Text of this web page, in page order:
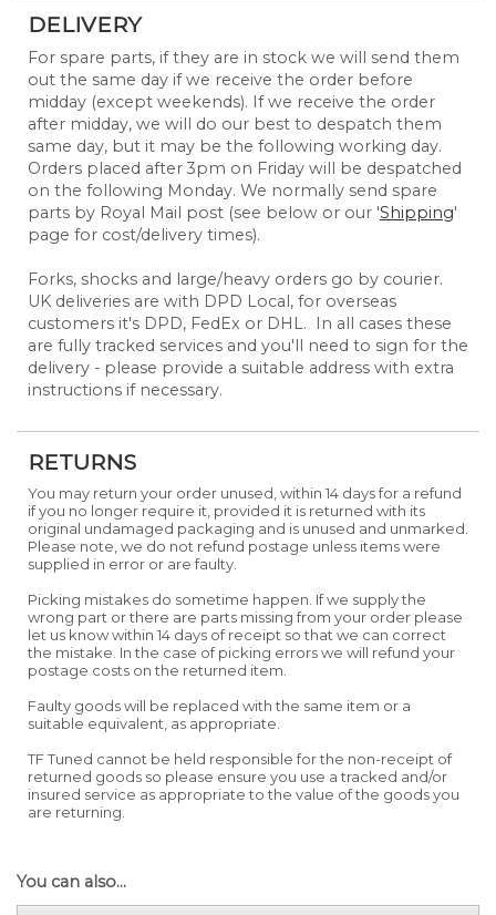
DELIVERY
For spare parts, if they are in stock we will send them
out the same day if we receive the order before
midday (except weekends). If we receive the order
after midday, we will do our best to despatch them
same day, but it may be the following working day.
Orders placed after 3pm on Friday will be despatched
on the following Monday. We normally send spare
parts by Royal Mail post (see below or our 'Shipping'
page for cost/delivery times).
Forks, shocks and large/heavy orders go by courier.
UK deliveries are with DPD Local, for overseas
customers it's DPD, FedEx or DHL. In all cases these
are fully tracked services and you'll need to sign for the
delivery - please provide a suitable address with extra
instructions if necessary.
RETURNS
You may return your order unused, within 14 days for a refund
if you no longer require it, provided it is returned with its
original undamaged packaging and is unused and unmarked.
Please note, we do not refund postage unless items were
supplied in error or are faulty.
Picking mistakes do sometime happen. If we supply the
wrong part or there are parts missing from your order please
let us know within 14 days of receipt so that we can correct
the mistake. In the case of picking errors we will refund your
postage costs on the returned item.
Faulty goods will be replaced with the same item or a
suitable equivalent, as appropriate.
TF Tuned cannot be held responsible for the non-receipt of
returned goods so please ensure you use a tracked and/or
insured service as appropriate to the value of the goods you
are returning.
You can also...